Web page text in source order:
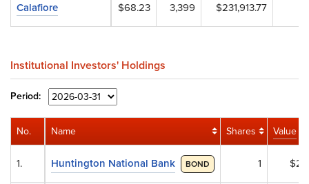
$68.23 3,399 $231,913.77
Calafiore
Institutional Investors' Holdings
Period:
Name Shares Value
Huntington National Bank BOND 1 $2
No.
1.